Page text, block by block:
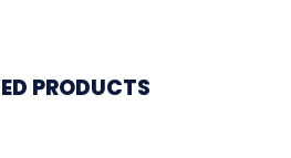
PRODUCTS